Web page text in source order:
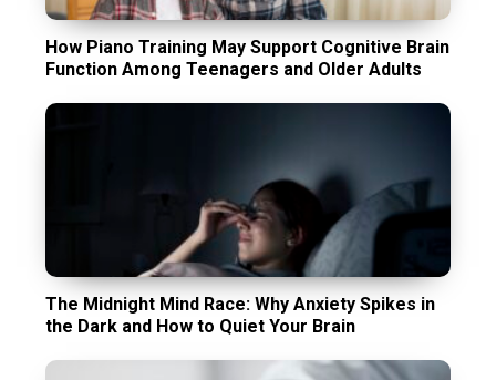
How Piano Training May Support Cognitive Brain
Function Among Teenagers and Older Adults
The Midnight Mind Race: Why Anxiety Spikes in
the Dark and How to Quiet Your Brain